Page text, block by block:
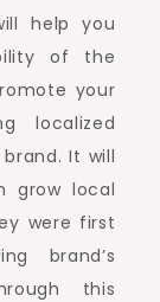
help you
of the
your
localized
It will
grow local
were first
brand’s
this